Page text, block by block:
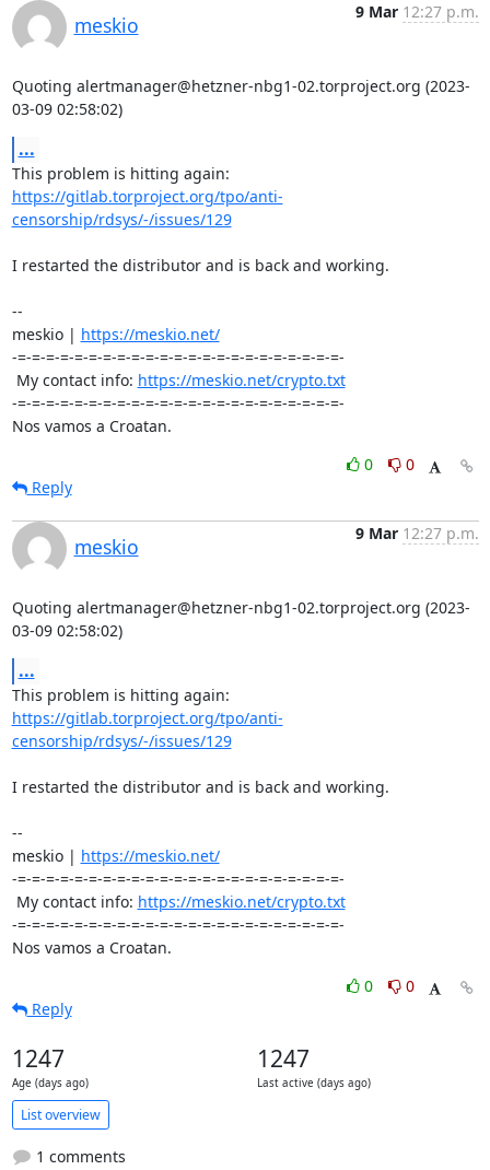
meskio
9 Mar 12:27 p.m.
Quoting alertmanager@hetzner-nbg1-02.torproject.org (2023-
03-09 02:58:02)
...
https://gitlab.torproject.org/tpo/anti-
censorship/rdsys/-/issues/129
I restarted the distributor and is back and working.
--
meskio | https://meskio.net/
-=-=-=-=-=-=-=-=-=-=-=-=-=-=-=-=-=-=-=-=-=-=-=-
My contact info: https://meskio.net/crypto.txt
-=-=-=-=-=-=-=-=-=-=-=-=-=-=-=-=-=-=-=-=-=-=-=-
Nos vamos a Croatan.
0
0
Reply
meskio
9 Mar 12:27 p.m.
Quoting alertmanager@hetzner-nbg1-02.torproject.org (2023-
03-09 02:58:02)
...
https://gitlab.torproject.org/tpo/anti-
censorship/rdsys/-/issues/129
I restarted the distributor and is back and working.
--
meskio | https://meskio.net/
-=-=-=-=-=-=-=-=-=-=-=-=-=-=-=-=-=-=-=-=-=-=-=-
My contact info: https://meskio.net/crypto.txt
-=-=-=-=-=-=-=-=-=-=-=-=-=-=-=-=-=-=-=-=-=-=-=-
Nos vamos a Croatan.
0
0
Reply
1247
Age (days ago)
1247
Last active (days ago)
List overview
1 comments